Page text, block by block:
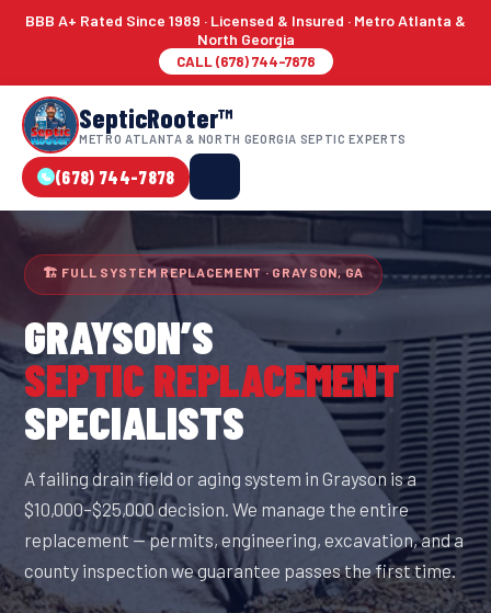
BBB A+ Rated Since 1989 · Licensed & Insured · Metro Atlanta &
North Georgia
CALL (678) 744-7878
SepticRooter™
METRO ATLANTA & NORTH GEORGIA SEPTIC EXPERTS
(678) 744-7878
🏗 FULL SYSTEM REPLACEMENT · GRAYSON, GA
GRAYSON’S
SEPTIC REPLACEMENT
SPECIALISTS
A failing drain field or aging system in Grayson is a
$10,000–$25,000 decision. We manage the entire
replacement — permits, engineering, excavation, and a
county inspection we guarantee passes the first time.